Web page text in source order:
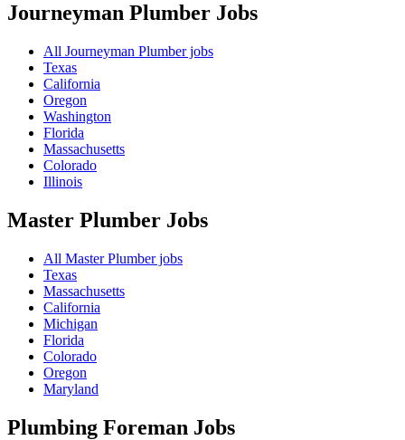
Journeyman Plumber Jobs
All Journeyman Plumber jobs
Texas
California
Oregon
Washington
Florida
Massachusetts
Colorado
Illinois
Master Plumber Jobs
All Master Plumber jobs
Texas
Massachusetts
California
Michigan
Florida
Colorado
Oregon
Maryland
Plumbing Foreman Jobs